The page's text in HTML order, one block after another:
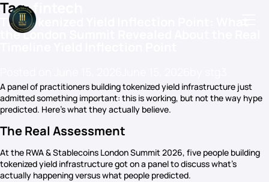
Events
Blog
Members Directory
Tag:fintech
The Tokenized Yield Inflection Point: What
the London Summit Revealed About the Real
A panel of practitioners building tokenized yield infrastructure just
admitted something important: this is working, but not the way hype
predicted. Here’s what they actually believe.
The Real Assessment
At the RWA & Stablecoins London Summit 2026, five people building
tokenized yield infrastructure got on a panel to discuss what’s
actually happening versus what people predicted.